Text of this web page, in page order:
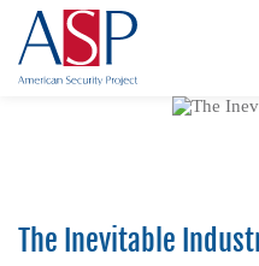
The Inevitable